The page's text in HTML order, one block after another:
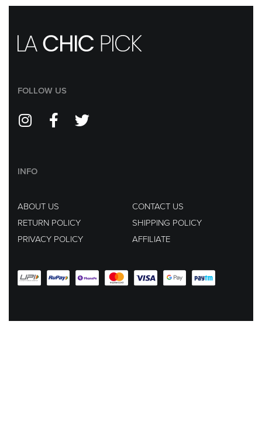
FOLLOW US
INFO
ABOUT US
CONTACT US
RETURN POLICY
SHIPPING POLICY
PRIVACY POLICY
AFFILIATE